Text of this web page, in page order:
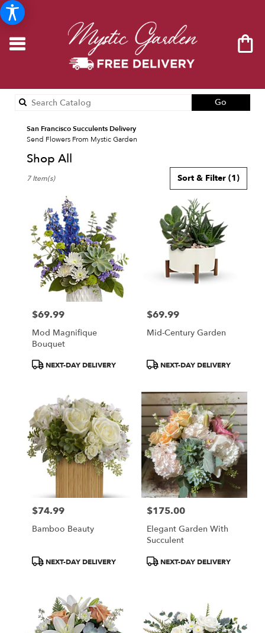
Go
catalog
San Francisco Succulents Delivery
Send Flowers From Mystic Garden
Shop All
Florists
Francisco,
Flower
delivery
Francisco
local
Francisco
flower
delivery
available
San
Francisco,
Francisco,
Sort & Filter (1)
7 Item(s)
Price:
$69.99
Mod Magnifique
Bouquet
ProductNEXT-DAY DELIVERY
Price:
$69.99
Mid-Century Garden
ProductNEXT-DAY DELIVERY
Price:
$74.99
Bamboo Beauty
ProductNEXT-DAY DELIVERY
Price:
$175.00
Elegant Garden With
Succulent
ProductNEXT-DAY DELIVERY